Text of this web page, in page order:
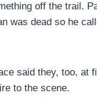
off the trail.
was dead so he
said they, too, at
to the scene.